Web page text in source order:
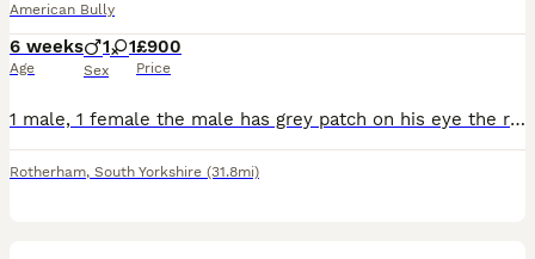
American Bully
6 weeks
Age
1 1
Sex
£900
Price
1 male, 1 female the male has grey patch on his eye the rest is white, female has grey spot on her ear rest is white.
Rotherham, South Yorkshire (31.8mi)